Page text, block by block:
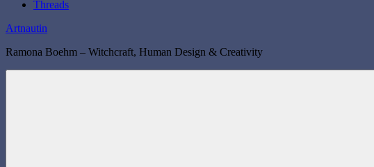
Threads
Artnautin
Ramona Boehm – Witchcraft, Human Design & Creativity